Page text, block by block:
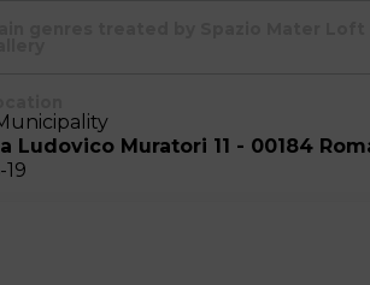
Ludovico Muratori 11 - 00184
19